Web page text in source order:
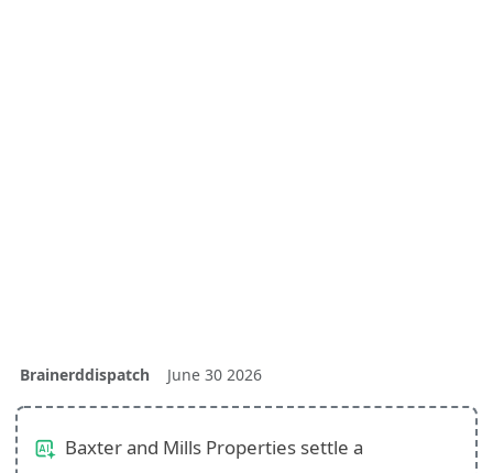
Brainerddispatch June 30 2026
Baxter and Mills Properties settle a